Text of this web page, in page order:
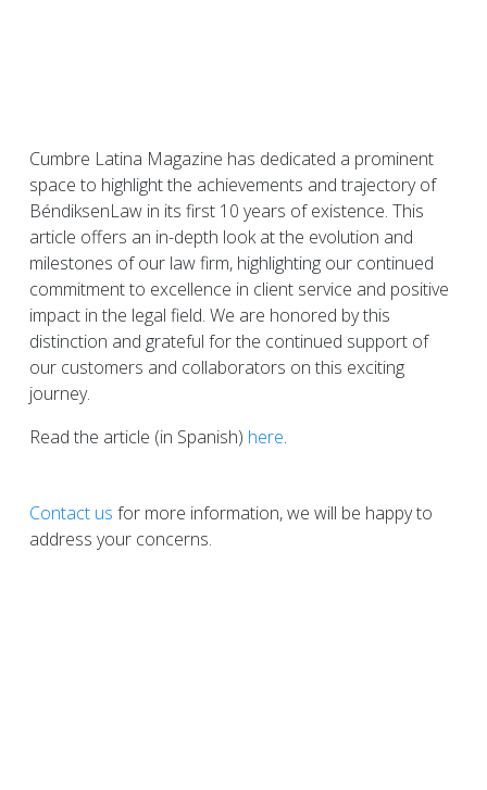
Cumbre Latina Magazine has dedicated a prominent
space to highlight the achievements and trajectory of
BéndiksenLaw in its first 10 years of existence. This
article offers an in-depth look at the evolution and
milestones of our law firm, highlighting our continued
commitment to excellence in client service and positive
impact in the legal field. We are honored by this
distinction and grateful for the continued support of
our customers and collaborators on this exciting
journey.
Read the article (in Spanish) here.
Contact us for more information, we will be happy to
address your concerns.